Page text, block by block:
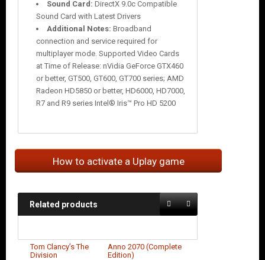
Sound Card: DirectX 9.0c Compatible
Sound Card with Latest Drivers
Additional Notes: Broadband
connection and service required for
multiplayer mode. Supported Video Cards
at Time of Release: nVidia GeForce GTX460
or better, GT500, GT600, GT700 series; AMD
Radeon HD5850 or better, HD6000, HD7000,
R7 and R9 series Intel® Iris™ Pro HD 5200
How to activate a Uplay game
Related products
Tom Clancy’s The
Division
Anno 2070 (Complete
Edition)